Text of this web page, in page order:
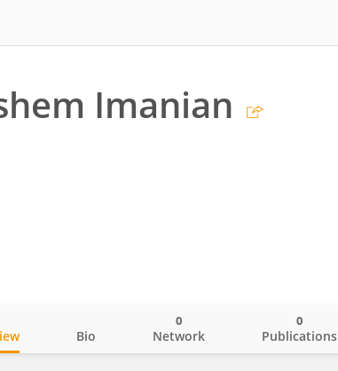
Imanian
Bio Network
0
Publications
0